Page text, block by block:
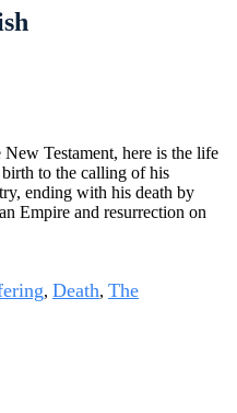
Testament, here is the life
to the calling of his
ending with his death by
Empire and resurrection on
, Death, The